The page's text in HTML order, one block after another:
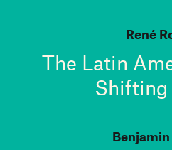
René
The Latin
Shifting
Benjamin